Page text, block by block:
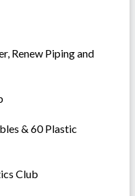
Renew Piping and
& 60 Plastic
Club